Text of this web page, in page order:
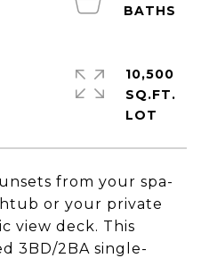
from your spa-
or your private
view deck. This
3BD/2BA single-
10,500
SQ.FT.